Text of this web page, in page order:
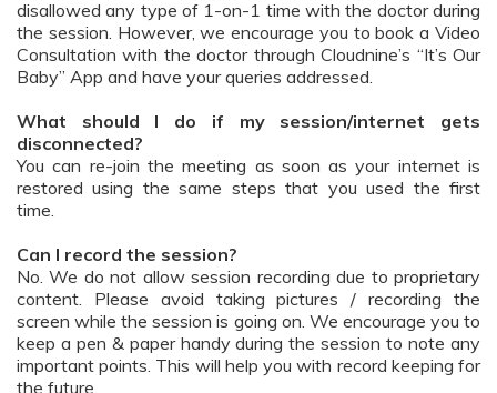
disallowed any type of 1-on-1 time with the doctor during
the session. However, we encourage you to book a Video
Consultation with the doctor through Cloudnine’s “It’s Our
Baby” App and have your queries addressed.
What should I do if my session/internet gets
disconnected?
You can re-join the meeting as soon as your internet is
restored using the same steps that you used the first
time.
Can I record the session?
No. We do not allow session recording due to proprietary
content. Please avoid taking pictures / recording the
screen while the session is going on. We encourage you to
keep a pen & paper handy during the session to note any
important points. This will help you with record keeping for
the future.